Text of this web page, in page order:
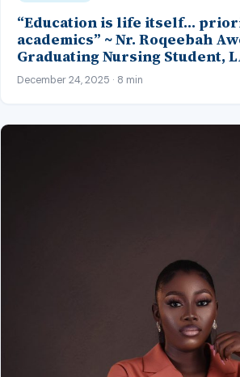
“Education is life itself…
academics” ~ Nr. Roqeebah
Graduating Nursing Student,
December 24, 2025 · 8 min